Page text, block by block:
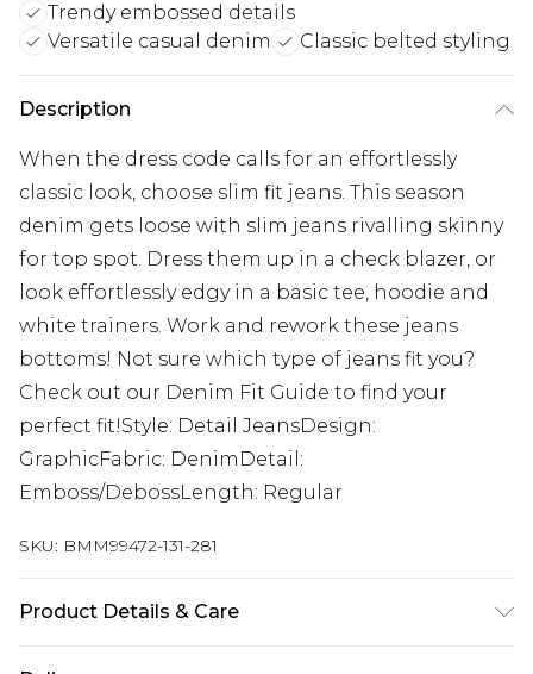
Trendy embossed details
Versatile casual denim
Classic belted styling
Description
When the dress code calls for an effortlessly
classic look, choose slim fit jeans. This season
denim gets loose with slim jeans rivalling skinny
for top spot. Dress them up in a check blazer, or
look effortlessly edgy in a basic tee, hoodie and
white trainers. Work and rework these jeans
bottoms! Not sure which type of jeans fit you?
Check out our Denim Fit Guide to find your
perfect fit!Style: Detail JeansDesign:
GraphicFabric: DenimDetail:
Emboss/DebossLength: Regular
SKU: BMM99472-131-281
Product Details & Care